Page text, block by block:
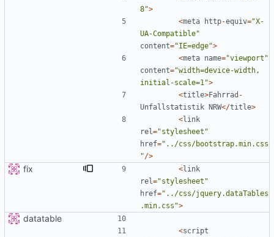
8">
<meta http-equiv="X-
UA-Compatible"
content="IE=edge">
<meta name="viewport "
content="width=device-width,
initial-scale=1">
<title>Fahrrad -
Unfallstatistik
NRW</title>
<link
rel="stylesheet "
href=" ../css/bootstrap.min.css
"/>
fix <link
rel="stylesheet "
href=" ../css/jquery.dataTables
.min.css ">
datatable
<script